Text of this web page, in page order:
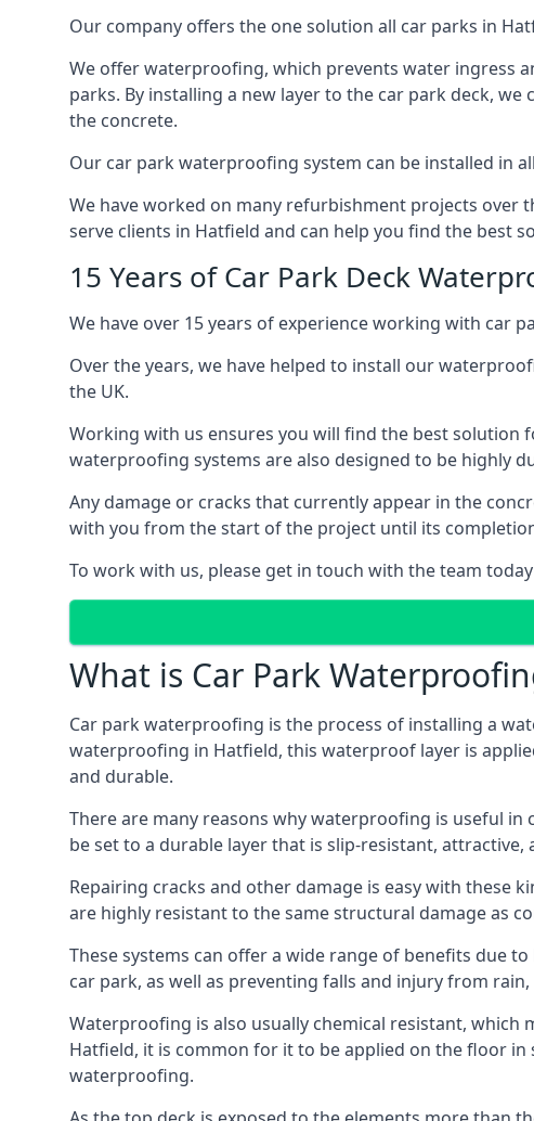
Our company offers the one solution all car parks in
We offer waterproofing, which prevents water ingress
parks. By installing a new layer to the car park deck,
the concrete.
Our car park waterproofing system can be installed in
We have worked on many refurbishment projects
serve clients in Hatfield and can help you find the best
15 Years of Car Park Deck
We have over 15 years of experience working with car
Over the years, we have helped to install our
the UK.
Working with us ensures you will find the best
waterproofing systems are also designed to be highly
Any damage or cracks that currently appear in the
with you from the start of the project until its
To work with us, please get in touch with the team
What is Car Park
Car park waterproofing is the process of installing a
waterproofing in Hatfield, this waterproof layer is
and durable.
There are many reasons why waterproofing is useful
be set to a durable layer that is slip-resistant, attractive,
Repairing cracks and other damage is easy with these
are highly resistant to the same structural damage as
These systems can offer a wide range of benefits due
car park, as well as preventing falls and injury from rain,
Waterproofing is also usually chemical resistant, which
Hatfield, it is common for it to be applied on the floor
waterproofing.